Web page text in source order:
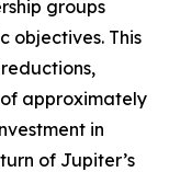
groups
objectives. This
approximately
in
of Jupiter’s